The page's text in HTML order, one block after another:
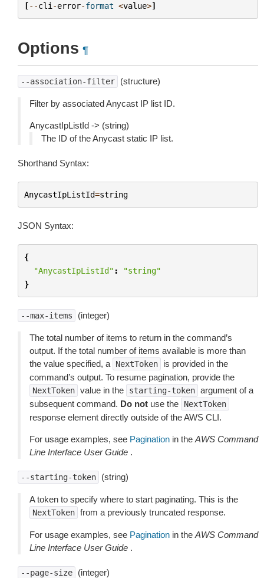
[--cli -error-format <value>]
Options ¶
--association-filter (structure)
Filter by associated Anycast IP list ID.
AnycastIpListId -> (string)
The ID of the Anycast static IP list.
Shorthand Syntax:
AnycastIpListId=string
JSON Syntax:
{
"AnycastIpListId" :
"string"
}
--max-items (integer)
The total number of items to return in the command’s
output. If the total number of items available is more than
the value specified, a
NextToken
is provided in the
command’s output. To resume pagination, provide the
NextToken value in the starting-token argument of a
subsequent command. Do not use the NextToken
response element directly outside of the AWS CLI.
For usage examples, see Pagination in the AWS Command
Line Interface User Guide .
--starting-token (string)
A token to specify where to start paginating. This is the
NextToken from a previously truncated response.
For usage examples, see Pagination in the AWS Command
Line Interface User Guide .
--page-size (integer)